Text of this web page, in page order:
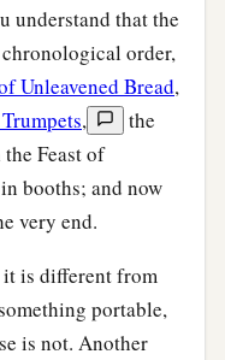
understand that the
order,
Unleavened Bread,
,
the
Feast of
booths; and now
very end.
is different from
portable,
is not. Another